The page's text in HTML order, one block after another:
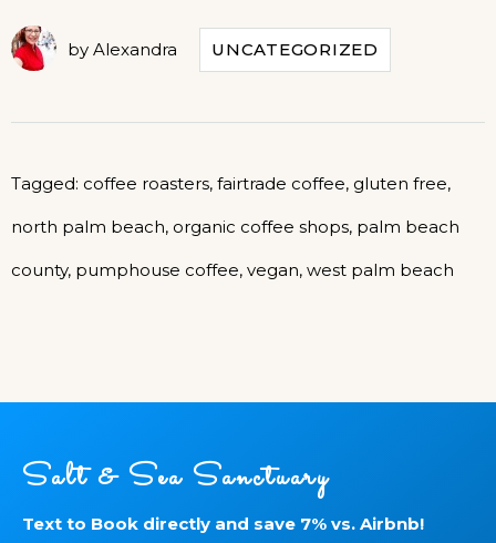
by Alexandra UNCATEGORIZED
Tagged: coffee roasters, fairtrade coffee, gluten free,
north palm beach, organic coffee shops, palm beach
county, pumphouse coffee, vegan, west palm beach
Salt & Sea Sanctuary
Text to Book directly and save 7% vs. Airbnb!